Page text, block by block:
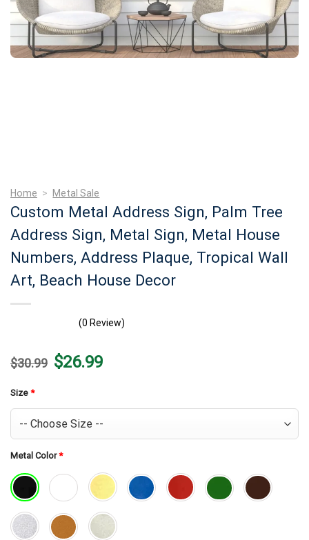
Home > Metal Sale
Custom Metal Address Sign, Palm Tree
Address Sign, Metal Sign, Metal House
Numbers, Address Plaque, Tropical Wall
Art, Beach House Decor
(0 Review)
$30.99 Original
price
$26.99Current
price
Size *
Metal Color*